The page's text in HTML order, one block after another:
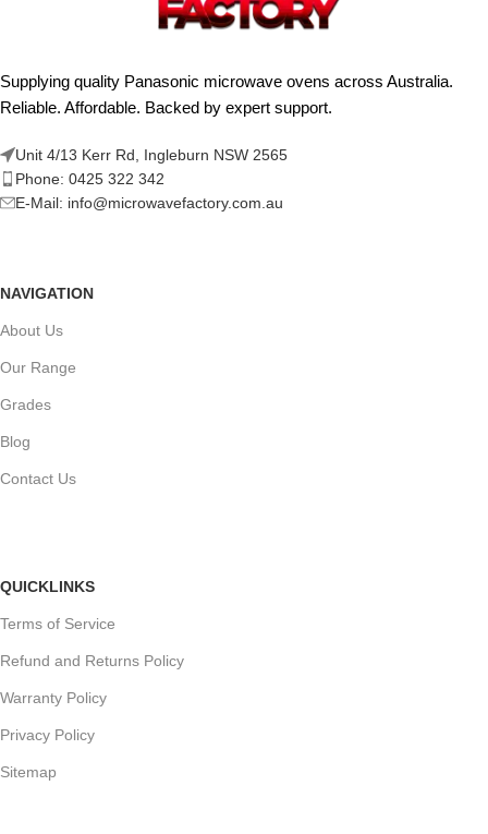
Supplying quality Panasonic microwave ovens across Australia.
Reliable. Affordable. Backed by expert support.
Unit 4/13 Kerr Rd, Ingleburn NSW 2565
Phone: 0425 322 342
E-Mail: info@microwavefactory.com.au
NAVIGATION
About Us
Our Range
Grades
Blog
Contact Us
QUICKLINKS
Terms of Service
Refund and Returns Policy
Warranty Policy
Privacy Policy
Sitemap